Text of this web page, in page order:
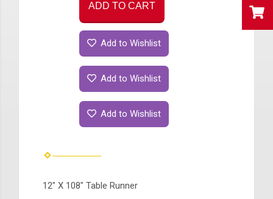
ADD TO CART
Add to Wishlist
Add to Wishlist
Add to Wishlist
12" X 108" Table Runner